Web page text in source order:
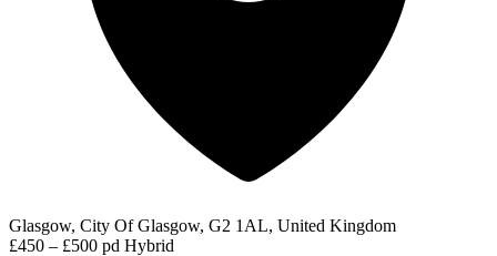
Glasgow, City Of Glasgow, G2 1AL, United Kingdom
£450 – £500 pd Hybrid